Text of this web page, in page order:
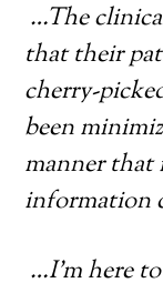
…The
that their
cherry-
been
manner that
information
…I’m here